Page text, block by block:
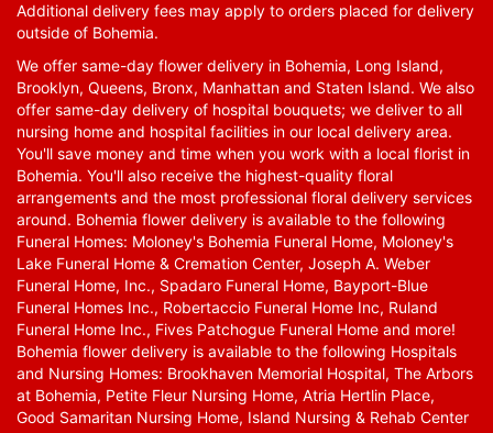
Additional delivery fees may apply to orders placed for delivery
outside of Bohemia.
We offer same-day flower delivery in Bohemia, Long Island,
Brooklyn, Queens, Bronx, Manhattan and Staten Island. We also
offer same-day delivery of hospital bouquets; we deliver to all
nursing home and hospital facilities in our local delivery area.
You'll save money and time when you work with a local florist in
Bohemia. You'll also receive the highest-quality floral
arrangements and the most professional floral delivery services
around. Bohemia flower delivery is available to the following
Funeral Homes: Moloney's Bohemia Funeral Home, Moloney's
Lake Funeral Home & Cremation Center, Joseph A. Weber
Funeral Home, Inc., Spadaro Funeral Home, Bayport-Blue
Funeral Homes Inc., Robertaccio Funeral Home Inc, Ruland
Funeral Home Inc., Fives Patchogue Funeral Home and more!
Bohemia flower delivery is available to the following Hospitals
and Nursing Homes: Brookhaven Memorial Hospital, The Arbors
at Bohemia, Petite Fleur Nursing Home, Atria Hertlin Place,
Good Samaritan Nursing Home, Island Nursing & Rehab Center